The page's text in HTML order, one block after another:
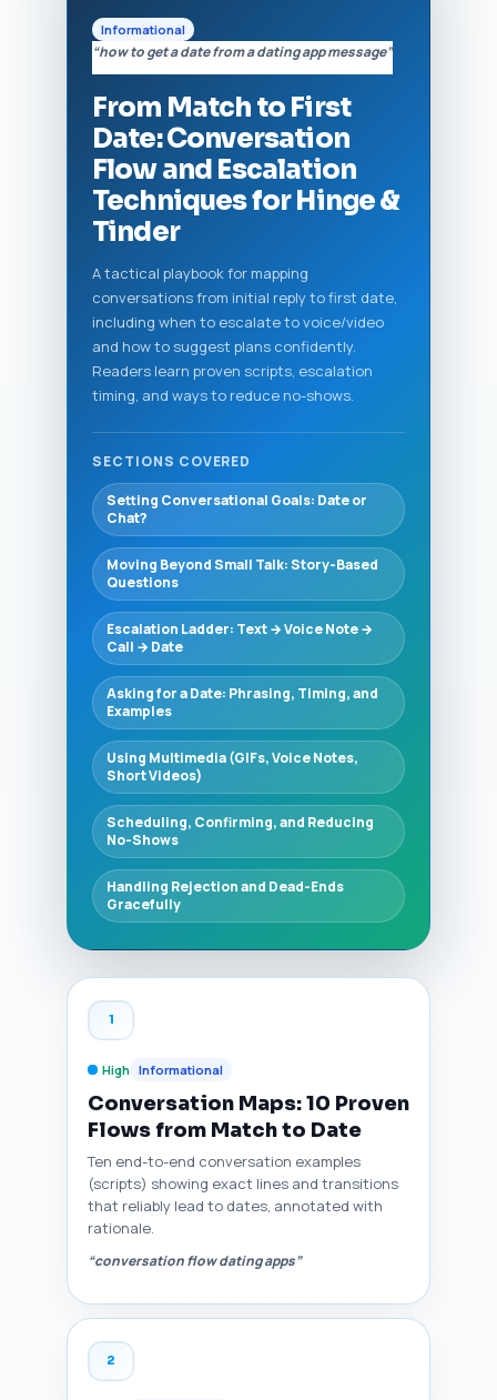
Informational
“how to get a date from a dating app message”
From Match to First
Date: Conversation
Flow and Escalation
Techniques for Hinge &
Tinder
A tactical playbook for mapping
conversations from initial reply to first date,
including when to escalate to voice/video
and how to suggest plans confidently.
Readers learn proven scripts, escalation
timing, and ways to reduce no-shows.
SECTIONS COVERED
Setting Conversational Goals: Date or
Chat?
Moving Beyond Small Talk: Story-Based
Questions
Escalation Ladder: Text → Voice Note →
Call → Date
Asking for a Date: Phrasing, Timing, and
Examples
Using Multimedia (GIFs, Voice Notes,
Short Videos)
Scheduling, Confirming, and Reducing
No-Shows
Handling Rejection and Dead-Ends
Gracefully
1
High Informational
Conversation Maps: 10 Proven
Flows from Match to Date
Ten end-to-end conversation examples
(scripts) showing exact lines and transitions
that reliably lead to dates, annotated with
rationale.
“conversation flow dating apps”
2